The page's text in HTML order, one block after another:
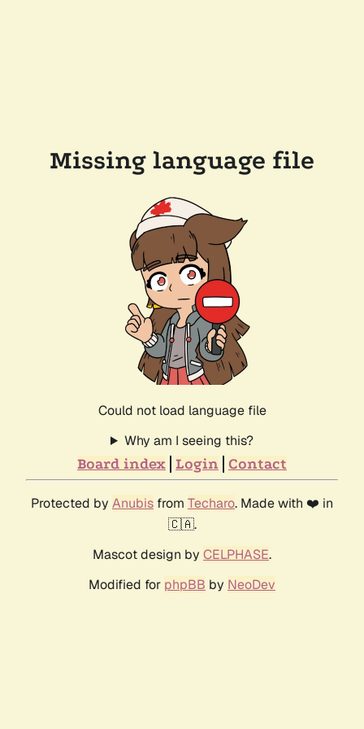
Missing language file
Could not load language file
Why am I seeing this?
Board index Login Contact
Protected by Anubis from Techaro. Made with ❤️ in
🇨🇦.
Mascot design by CELPHASE.
Modified for phpBB by NeoDev